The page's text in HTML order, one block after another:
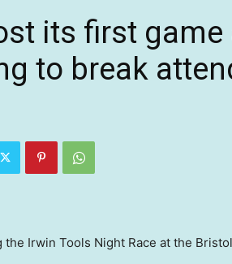
its first game
to break
Irwin Tools Night Race at the